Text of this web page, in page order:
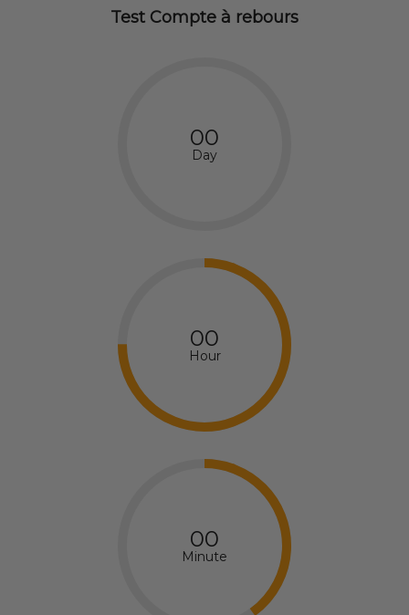
Test Compte à rebours
00
Day
00
Hour
00
Minute